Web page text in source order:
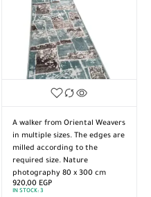
A walker from Oriental Weavers
in multiple sizes. The edges are
milled according to the
required size. Nature
photography 80 x 300 cm
920,00 EGP
IN STOCK:3